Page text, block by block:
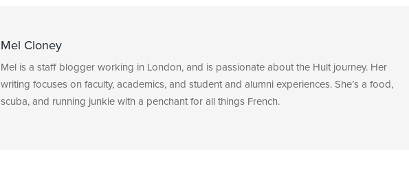
Mel Cloney
Mel is a staff blogger working in London, and is passionate about the Hult journey. Her
writing focuses on faculty, academics, and student and alumni experiences. She’s a food,
scuba, and running junkie with a penchant for all things French.